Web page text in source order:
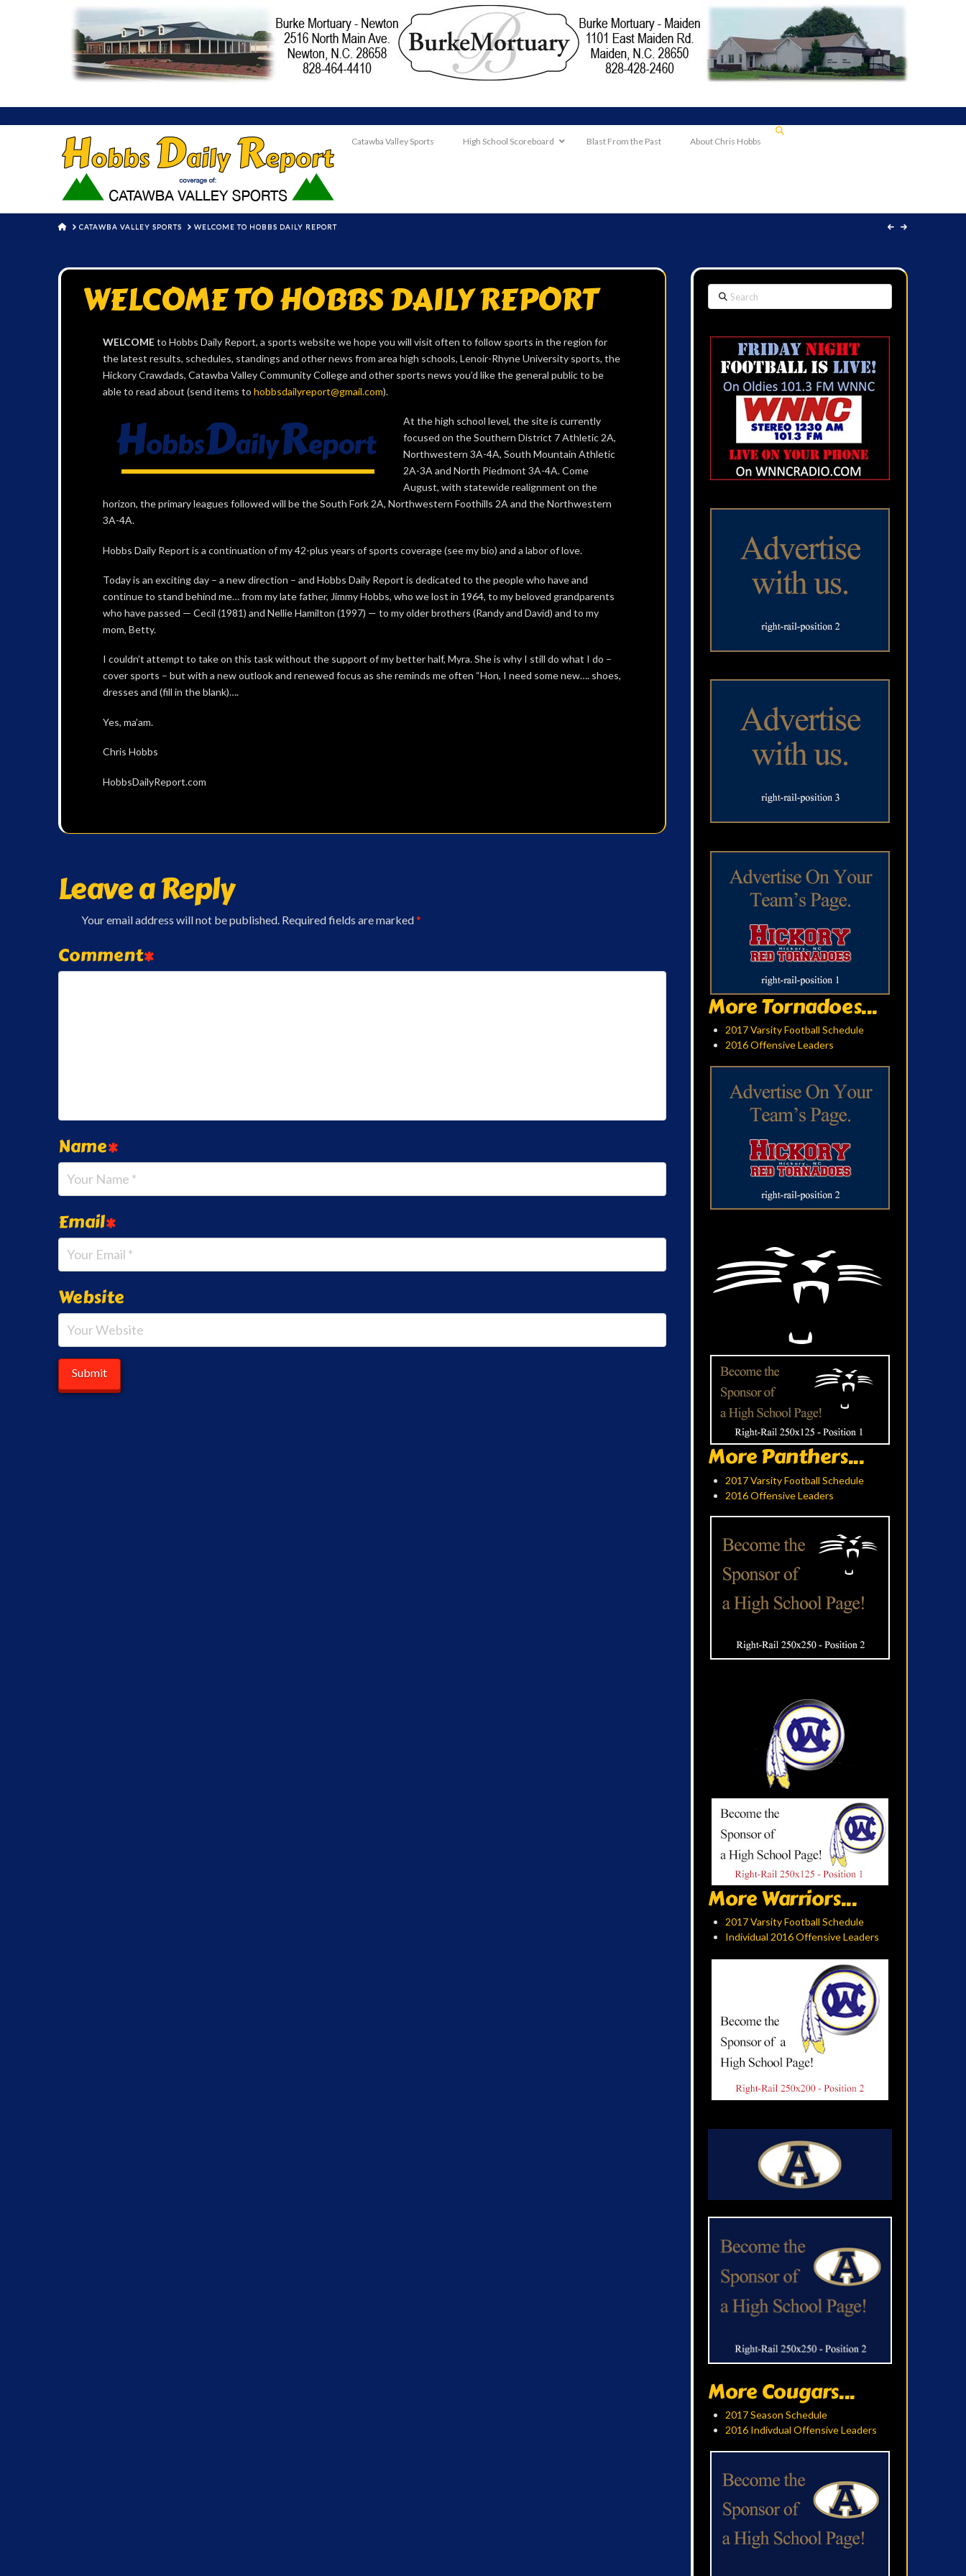
Catawba Valley Sports High School Scoreboard Blast From the Past About Chris Hobbs
HOMECATAWBA VALLEY SPORTS WELCOME TO HOBBS DAILY REPORT
WELCOME TO HOBBS DAILY REPORT
WELCOMEto Hobbs Daily Report, a sports website we hope you will visit often to follow sports in the region for
the latest results, schedules, standings and other news from area high schools, Lenoir-Rhyne University sports, the
Hickory Crawdads, Catawba Valley Community College and other sports news you’d like the general public to be
able to read about (send items to hobbsdailyreport@gmail.com).
At the high school level, the site is currently
focused on the Southern District 7 Athletic 2A,
Northwestern 3A-4A, South Mountain Athletic
2A-3A and North Piedmont 3A-4A. Come
August, with statewide realignment on the
horizon, the primary leagues followed will be the South Fork 2A, Northwestern Foothills 2A and the Northwestern
3A-4A.
Hobbs Daily Report is a continuation of my 42-plus years of sports coverage (see my bio) and a labor of love.
Today is an exciting day – a new direction – and Hobbs Daily Report is dedicated to the people who have and
continue to stand behind me… from my late father, Jimmy Hobbs, who we lost in 1964, to my beloved grandparents
who have passed — Cecil (1981) and Nellie Hamilton (1997) — to my older brothers (Randy and David) and to my
mom, Betty.
I couldn’t attempt to take on this task without the support of my better half, Myra. She is why I still do what I do –
cover sports – but with a new outlook and renewed focus as she reminds me often “Hon, I need some new…. shoes,
dresses and (fill in the blank)….
Yes, ma’am.
Chris Hobbs
HobbsDailyReport.com
Leave a Reply
Your email address will not be published. Required fields are marked*
Comment*
Name*
Email*
Website
Search
More Tornadoes...
2017 Varsity Football Schedule
2016 Offensive Leaders
More Panthers...
2017 Varsity Football Schedule
2016 Offensive Leaders
More Warriors...
2017 Varsity Football Schedule
Individual 2016 Offensive Leaders
More Cougars...
2017 Season Schedule
2016 Indivdual Offensive Leaders